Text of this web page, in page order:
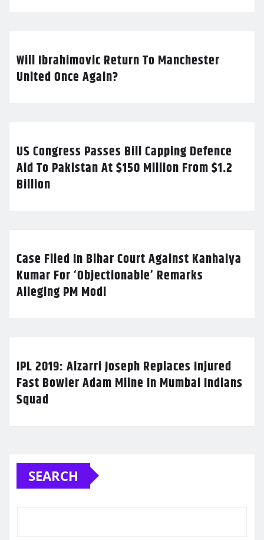
Will Ibrahimovic Return To Manchester
United Once Again?
US Congress Passes Bill Capping Defence
Aid To Pakistan At $150 Million From $1.2
Billion
Case Filed In Bihar Court Against Kanhaiya
Kumar For ‘Objectionable’ Remarks
Alleging PM Modi
IPL 2019: Alzarri Joseph Replaces Injured
Fast Bowler Adam Milne In Mumbai Indians
Squad
SEARCH